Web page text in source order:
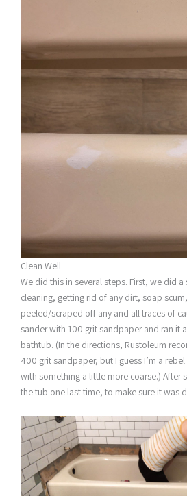
Clean Well
We did this in several steps. First, we did
cleaning, getting rid of any dirt, soap
peeled/scraped off any and all traces of
sander with 100 grit sandpaper and ran it
bathtub. (In the directions, Rustoleum
400 grit sandpaper, but I guess I’m a
with something a little more coarse.) After
the tub one last time, to make sure it was